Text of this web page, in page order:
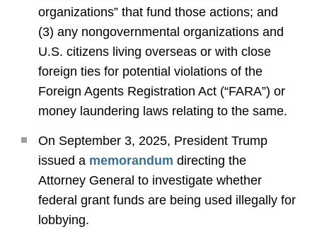
organizations” that fund those actions; and
(3) any nongovernmental organizations and
U.S. citizens living overseas or with close
foreign ties for potential violations of the
Foreign Agents Registration Act (“FARA”) or
money laundering laws relating to the same.
On September 3, 2025, President Trump
issued a memorandum directing the
Attorney General to investigate whether
federal grant funds are being used illegally for
lobbying.